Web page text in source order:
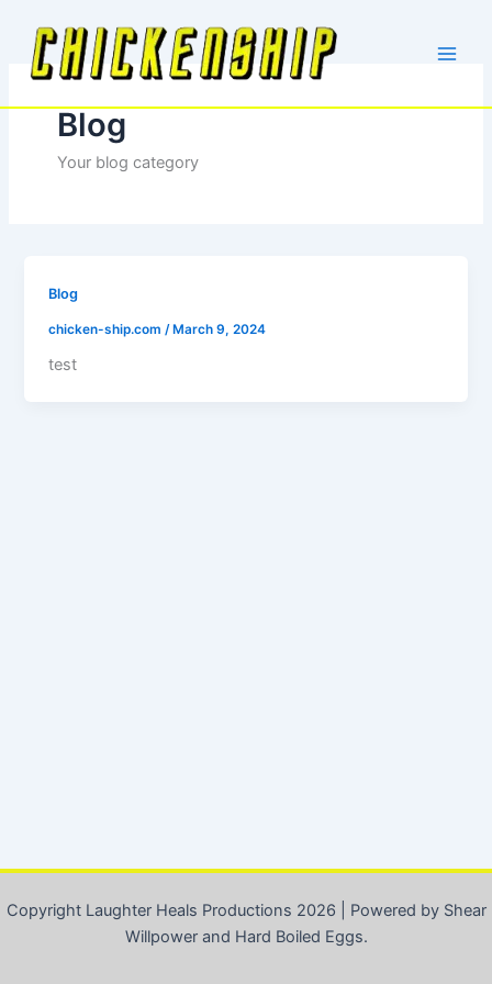
content
Blog
Your blog category
Blog
chicken-ship.com /March 9, 2024
test
Copyright Laughter Heals Productions 2026 | Powered by Shear
Willpower and Hard Boiled Eggs.